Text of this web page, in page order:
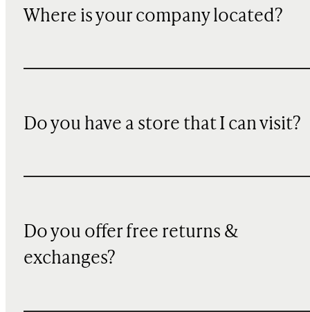
Where is your company located?
Do you have a store that I can visit?
Do you offer free returns &
exchanges?